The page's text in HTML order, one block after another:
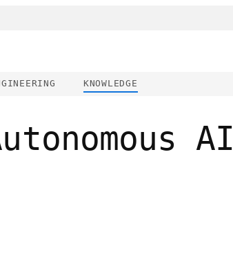
KNOWLEDGE
AI